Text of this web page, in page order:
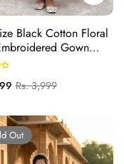
Black Cotton Floral
Gown
Sale
Rs. 3,999
Out